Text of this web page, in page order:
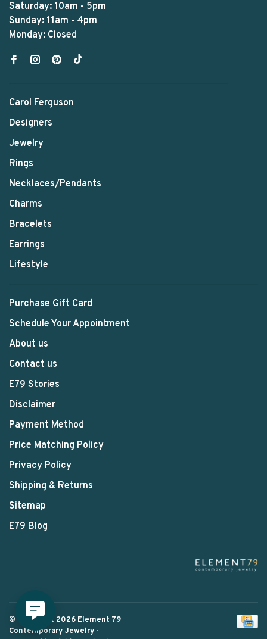
Saturday: 10am - 5pm
Sunday: 11am - 4pm
Monday: Closed
Carol Ferguson
Designers
Jewelry
Rings
Necklaces/Pendants
Charms
Bracelets
Earrings
Lifestyle
Purchase Gift Card
Schedule Your Appointment
About us
Contact us
E79 Stories
Disclaimer
Payment Method
Price Matching Policy
Privacy Policy
Shipping & Returns
Sitemap
E79 Blog
© Copyright 2026 Element 79
Contemporary Jewelry -